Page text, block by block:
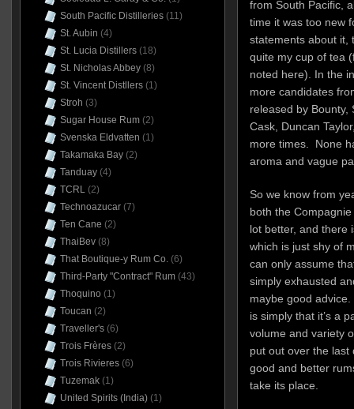
from South Pacific,
time it was too new
statements about it,
quite my cup of tea
noted here). In the
more candidates
released by Bounty,
Cask, Duncan
more times. None
aroma and vague
So we know from
both the
lot better, and there
which is just shy of
can only assume
simply exhausted
maybe good
is simply that it’s a
volume and variety
put out over the last
good and better
take its place.
South Pacific Distilleries(11)
St. Aubin (4)
St. Lucia Distillers(18)
St. Nicholas Abbey(8)
St. Vincent Distllers(1)
Stroh (3)
Sugar House Rum(2)
Svenska Eldvatten (1)
Takamaka Bay(2)
Tanduay(4)
TCRL(2)
Technoazucar(7)
Ten Cane (2)
ThaiBev(8)
That Boutique-y Rum Co.(6)
Third-Party "Contract" Rum(43)
Thoquino (1)
Toucan (2)
Traveller's(6)
Trois Frères(2)
Trois Rivieres(6)
Tuzemak(1)
United Spirits (India)(1)